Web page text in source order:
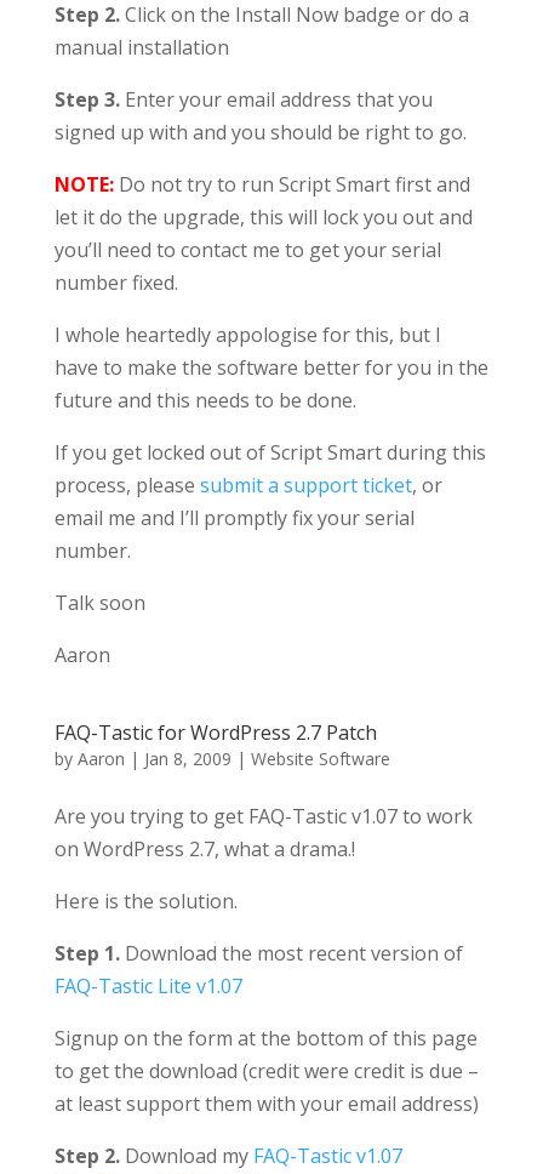
Step 2.Click on the Install Now badge or do a
manual installation
Step 3.Enter your email address that you
signed up with and you should be right to go.
NOTE: Do not try to run Script Smart first and
let it do the upgrade, this will lock you out and
you’ll need to contact me to get your serial
number fixed.
I whole heartedly appologise for this, but I
have to make the software better for you in the
future and this needs to be done.
If you get locked out of Script Smart during this
process, please submit a support ticket, or
email me and I’ll promptly fix your serial
number.
Talk soon
Aaron
FAQ-Tastic for WordPress 2.7 Patch
by Aaron | Jan 8, 2009 | Website Software
Are you trying to get FAQ-Tastic v1.07 to work
on WordPress 2.7, what a drama.!
Here is the solution.
Step 1. Download the most recent version of
FAQ-Tastic Lite v1.07
Signup on the form at the bottom of this page
to get the download (credit were credit is due –
at least support them with your email address)
Step 2.Download my FAQ-Tastic v1.07